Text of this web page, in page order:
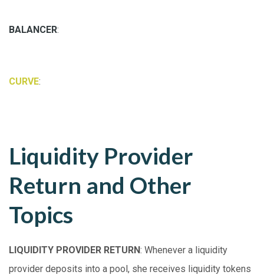
BALANCER:
CURVE:
Liquidity Provider
Return and Other
Topics
LIQUIDITY PROVIDER RETURN: Whenever a liquidity
provider deposits into a pool, she receives liquidity tokens